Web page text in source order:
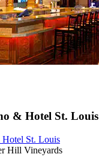
& Hotel St. Louis
St. Louis
Hill Vineyards